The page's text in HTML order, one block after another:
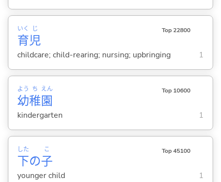
育
いく
児
じ Top 22800
childcare; child-rearing; nursing; upbringing 1
幼
よう
稚
ち
園
えん Top 10600
kindergarten 1
下
した
の子
こ Top 45100
younger child 1